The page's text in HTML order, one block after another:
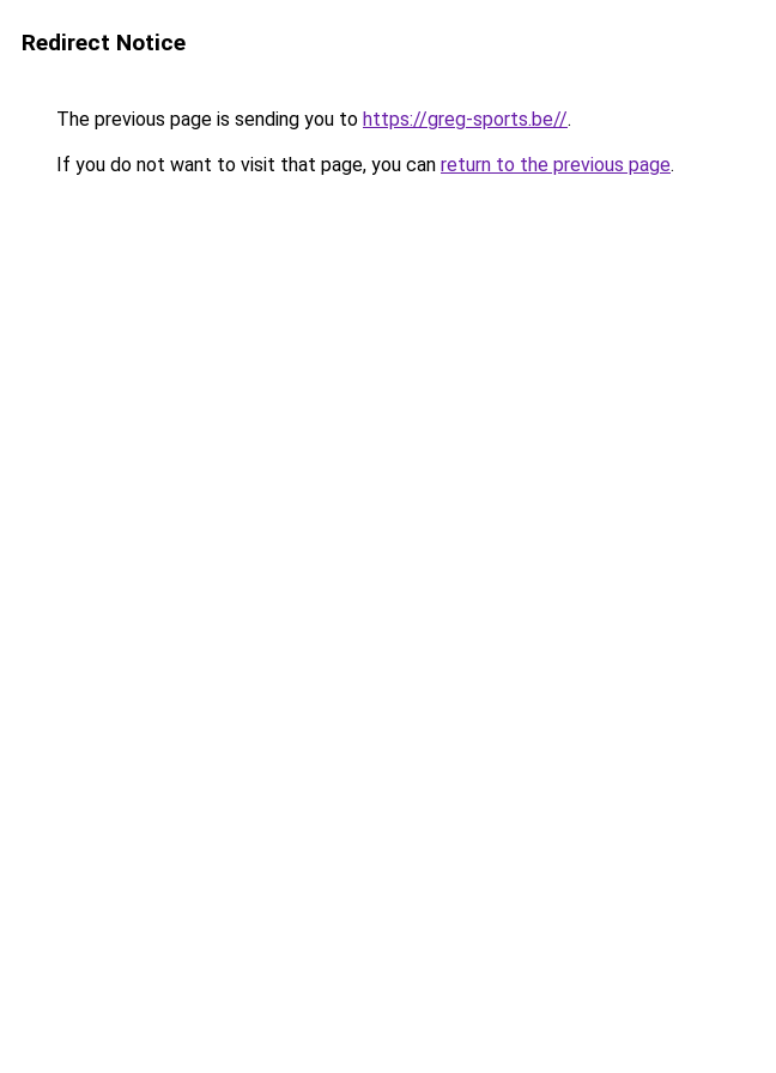
Redirect Notice
The previous page is sending you to https://greg-sports.be//.
If you do not want to visit that page, you can return to the previous page.